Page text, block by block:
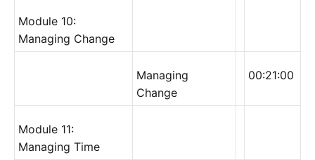
Module 10:
Managing Change
Managing
Change
00:21:00
Module 11:
Managing Time